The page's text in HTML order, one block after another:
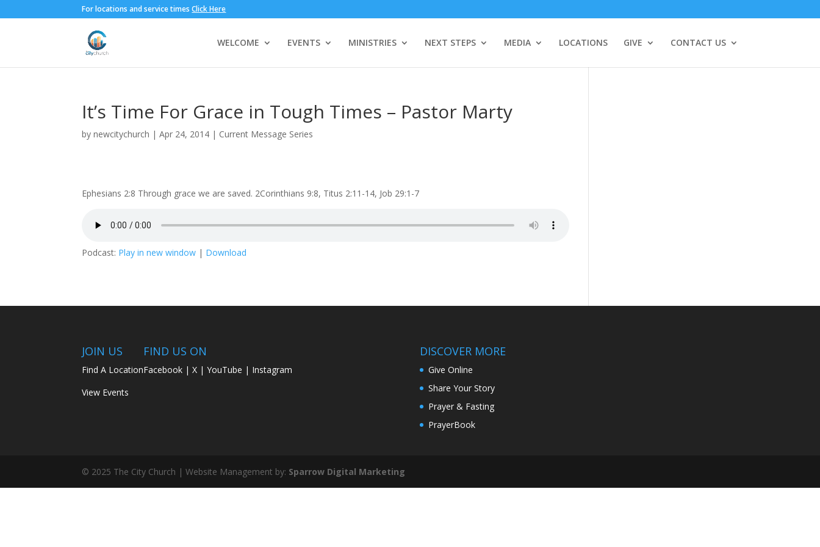
For locations and service timesClick Here
WELCOME EVENTS MINISTRIES NEXT STEPS MEDIA LOCATIONS GIVE CONTACT US
It’s Time For Grace in Tough Times – Pastor Marty
bynewcitychurch |Apr 24, 2014 | Current Message Series
Ephesians 2:8 Through grace we are saved. 2Corinthians 9:8, Titus 2:11-14, Job 29:1-7
Podcast: Play in new window | Download
JOIN US
Find A Location
View Events
FIND US ON
Facebook | X | YouTube | Instagram
DISCOVER MORE
Give Online
Share Your Story
Prayer & Fasting
PrayerBook
© 2025 The City Church | Website Management by: Sparrow Digital Marketing